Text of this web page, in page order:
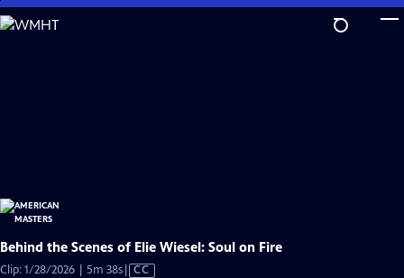
Skip
to
Behind the Scenes of Elie Wiesel: Soul on Fire
Clip: 1/28/2026 | 5m 38sVideo
CC